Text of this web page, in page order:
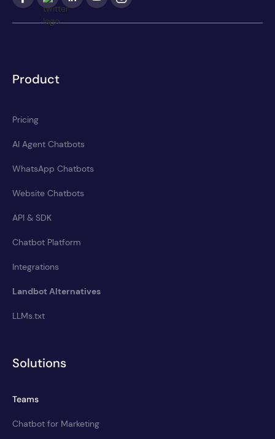
Product
Pricing
AI Agent Chatbots
WhatsApp Chatbots
Website Chatbots
API & SDK
Chatbot Platform
Integrations
Landbot Alternatives
LLMs.txt
Solutions
Teams
Chatbot for Marketing